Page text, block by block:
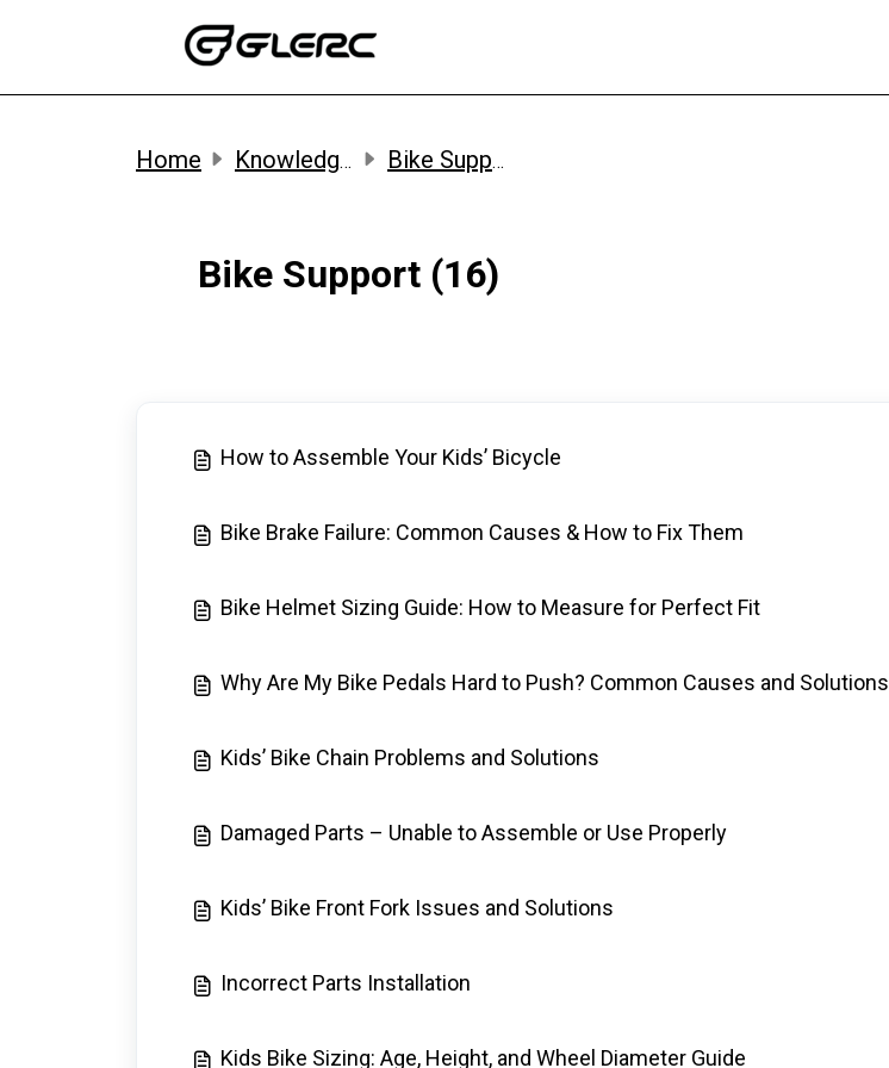
Home Knowledge base Bike Support
Bike Support (16)
How to Assemble Your Kids’ Bicycle
Bike Brake Failure: Common Causes & How to Fix Them
Bike Helmet Sizing Guide: How to Measure for Perfect Fit
Why Are My Bike Pedals Hard to Push? Common Causes and Solutions
Kids’ Bike Chain Problems and Solutions
Damaged Parts – Unable to Assemble or Use Properly
Kids’ Bike Front Fork Issues and Solutions
Incorrect Parts Installation
Kids Bike Sizing: Age, Height, and Wheel Diameter Guide